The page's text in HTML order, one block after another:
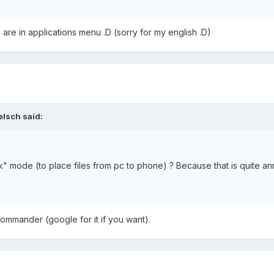
in applications menu .D (sorry for my english .D)
said:
mode (to place files from pc to phone) ? Because that is quite
(google for it if you want).